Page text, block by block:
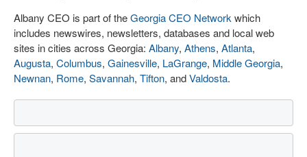
Albany CEO is part of theGeorgia CEO Network which
includes newswires, newsletters, databases and local web
sites in cities across Georgia: Albany, Athens, Atlanta,
Augusta, Columbus, Gainesville, LaGrange, Middle Georgia,
Newnan, Rome, Savannah, Tifton, andValdosta.